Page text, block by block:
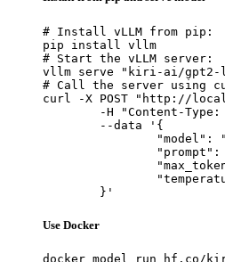
# Install vLLM from pip:
pip install vllm
# Start the vLLM server:
vllm serve "kiri-ai/gpt2-
# Call the server using
curl -X POST "http://
	}'
Use Docker
docker model run hf.co/